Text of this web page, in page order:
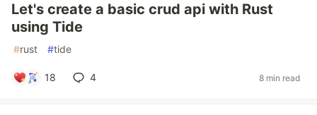
Let's create a basic crud api with Rust
using Tide
#rust #tide
18 4 8 min read